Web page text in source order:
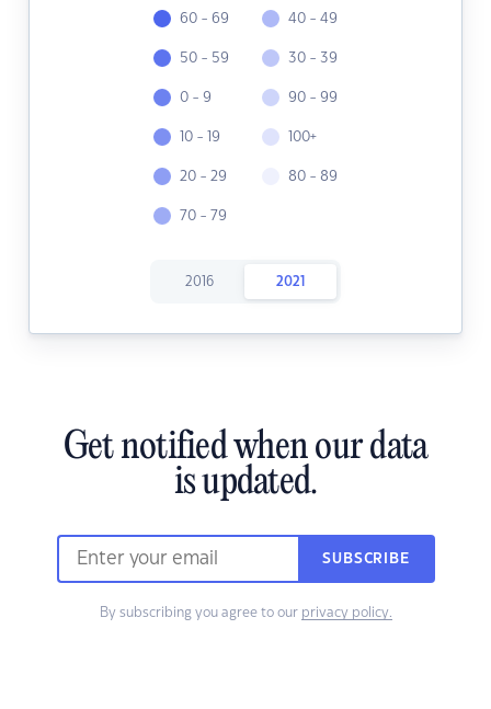
60 - 69
50 - 59
0 - 9
10 - 19
20 - 29
70 - 79
40 - 49
30 - 39
90 - 99
100+
80 - 89
2016 2021
Get notified when our data
is updated.
SUBSCRIBE
By subscribing you agree to our privacy policy.